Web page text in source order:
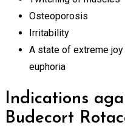
Osteoporosis
Irritability
A state of extreme
euphoria
Indications
Budecort